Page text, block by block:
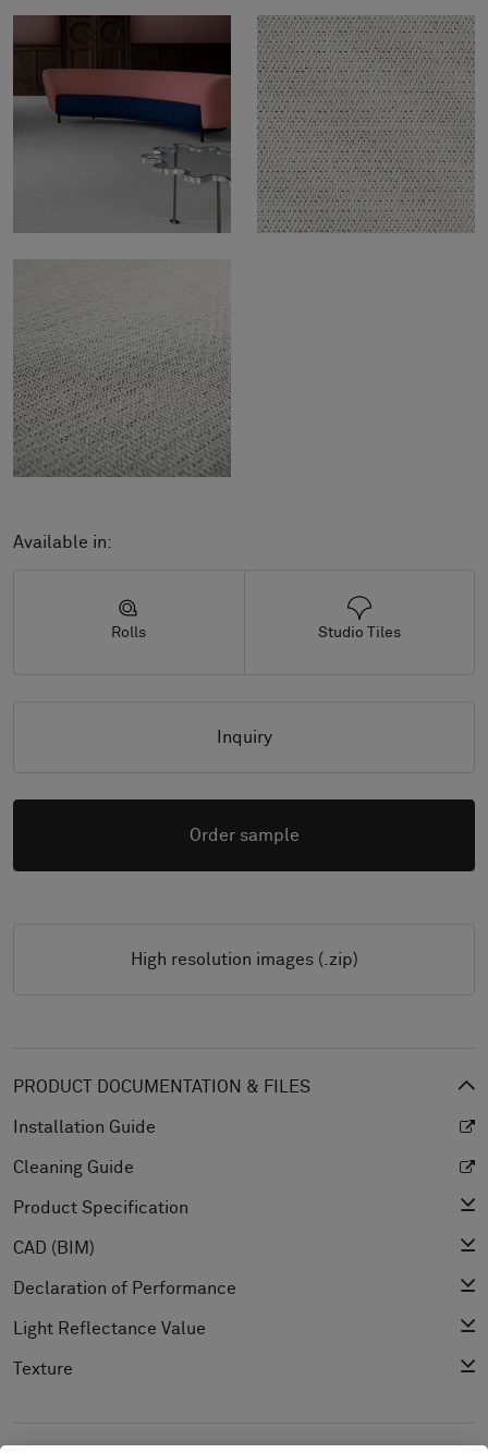
Available in:
Rolls Studio Tiles
Inquiry
Order sample
High resolution images (.zip)
PRODUCT DOCUMENTATION & FILES
Installation Guide
Cleaning Guide
Product Specification
CAD (BIM)
Declaration of Performance
Light Reflectance Value
Texture